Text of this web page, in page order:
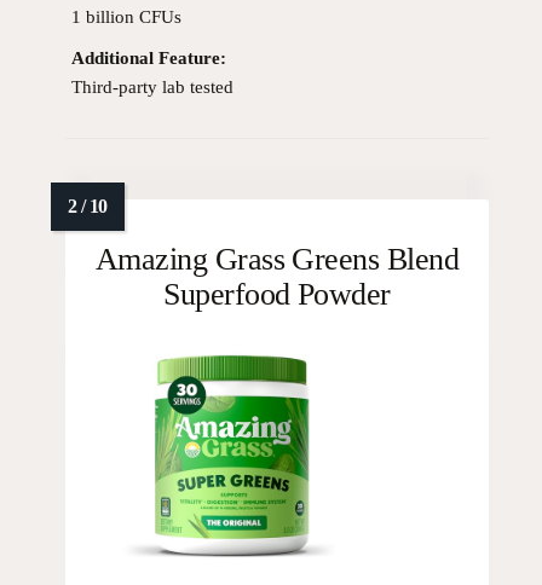
1 billion CFUs
Additional Feature:
Third-party lab tested
Amazing Grass Greens Blend
Superfood Powder